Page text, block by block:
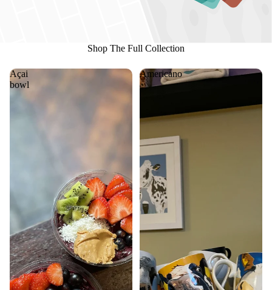
Shop The Full Collection
Açai
bowl
Americano